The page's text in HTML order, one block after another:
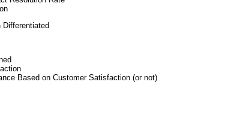
Based on Customer Satisfaction (or not)